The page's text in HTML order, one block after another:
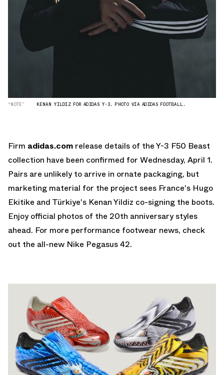
“NOTE” KENAN YILDIZ FOR ADIDAS Y-3. PHOTO VIA ADIDAS FOOTBALL.
Firm adidas.com release details of the Y-3 F50 Beast
collection have been confirmed for Wednesday, April 1.
Pairs are unlikely to arrive in ornate packaging, but
marketing material for the project sees France's Hugo
Ekitike and Türkiye's Kenan Yildiz co-signing the boots.
Enjoy official photos of the 20th anniversary styles
ahead. For more performance footwear news, check
out the all-new Nike Pegasus 42.